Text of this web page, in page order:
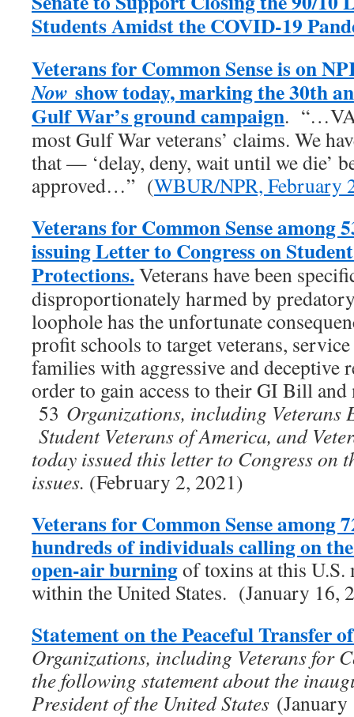
Students Amidst the COVID-19
Veterans for Common Sense is on
Now show today, marking the 30th
Gulf War’s ground campaign. “…VA
most Gulf War veterans’ claims. We
that — ‘delay, deny, wait until we die’
approved…” (WBUR/NPR, February
Veterans for Common Sense among
issuing Letter to Congress on
Protections.Veterans have been
disproportionately harmed by
loophole has the unfortunate
profit schools to target veterans,
families with aggressive and deceptive
order to gain access to their GI Bill
53 Organizations, including Veterans
Student Veterans of America, and
today issued this letter to Congress on
issues. (February 2, 2021)
Veterans for Common Sense among
hundreds of individuals calling on
open-air burningof toxins at this
within the United States. (January 16,
Statement on the Peaceful Transfer
Organizations, including Veterans for
the following statement about the
President of the United States